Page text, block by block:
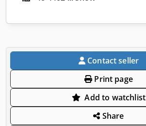
Contact seller
Print page
Add to watchlist
Share